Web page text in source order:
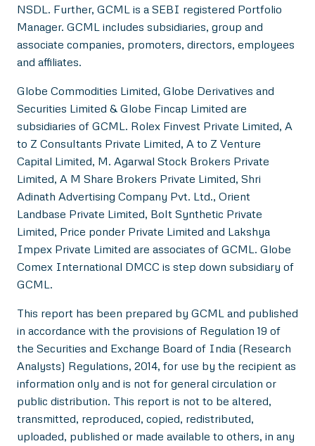
NSDL. Further, GCML is a SEBI registered Portfolio
Manager. GCML includes subsidiaries, group and
associate companies, promoters, directors, employees
and affiliates.
Globe Commodities Limited, Globe Derivatives and
Securities Limited & Globe Fincap Limited are
subsidiaries of GCML. Rolex Finvest Private Limited, A
to Z Consultants Private Limited, A to Z Venture
Capital Limited, M. Agarwal Stock Brokers Private
Limited, A M Share Brokers Private Limited, Shri
Adinath Advertising Company Pvt. Ltd., Orient
Landbase Private Limited, Bolt Synthetic Private
Limited, Price ponder Private Limited and Lakshya
Impex Private Limited are associates of GCML. Globe
Comex International DMCC is step down subsidiary of
GCML.
This report has been prepared by GCML and published
in accordance with the provisions of Regulation 19 of
the Securities and Exchange Board of India (Research
Analysts) Regulations, 2014, for use by the recipient as
information only and is not for general circulation or
public distribution. This report is not to be altered,
transmitted, reproduced, copied, redistributed,
uploaded, published or made available to others, in any